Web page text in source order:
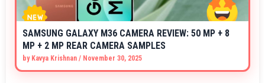
SAMSUNG GALAXY M36 CAMERA REVIEW: 50 MP + 8
MP + 2 MP REAR CAMERA SAMPLES
by Kavya Krishnan / November 30, 2025